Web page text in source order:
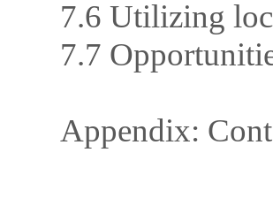
7.6 Utilizing
7.7
Appendix: